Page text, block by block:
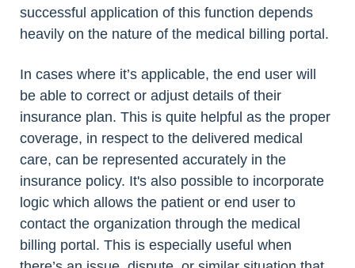
successful application of this function depends
heavily on the nature of the medical billing portal.
In cases where it’s applicable, the end user will
be able to correct or adjust details of their
insurance plan. This is quite helpful as the proper
coverage, in respect to the delivered medical
care, can be represented accurately in the
insurance policy. It's also possible to incorporate
logic which allows the patient or end user to
contact the organization through the medical
billing portal. This is especially useful when